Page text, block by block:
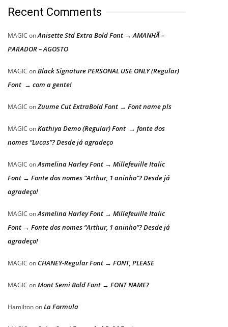
Recent Comments
MAGIC onAnisette Std Extra Bold Font → AMANHÃ –
PARADOR – AGOSTO
MAGIC onBlack Signature PERSONAL USE ONLY (Regular)
Font → com a gente!
MAGIC onZuume Cut ExtraBold Font → Font name pls
MAGIC onKathiya Demo (Regular) Font → fonte dos
nomes “Lucas”? Desde já agradeço
MAGIC onAsmelina Harley Font → Millefeuille Italic
Font → Fonte dos nomes “Arthur, 1 aninho”? Desde já
agradeço!
MAGIC onAsmelina Harley Font → Millefeuille Italic
Font → Fonte dos nomes “Arthur, 1 aninho”? Desde já
agradeço!
MAGIC on CHANEY-Regular Font → FONT, PLEASE
MAGIC onMont Semi Bold Font → FONT NAME?
HamiltononLa Formula